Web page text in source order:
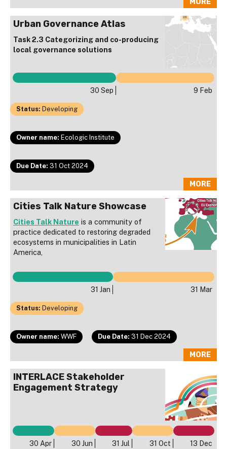
Urban Governance Atlas
Task 2.3 Categorizing and co-producing
local governance solutions
30 Sep 9 Feb
Status: Developing
Owner name: Ecologic Institute
Due Date: 31 Oct 2024
MORE
Cities Talk Nature Showcase
Cities Talk Nature is a community of
practice dedicated to restoring degraded
ecosystems in municipalities in Latin
America,
31 Jan 31 Mar
Status: Developing
Owner name: WWF Due Date: 31 Dec 2024
MORE
INTERLACE Stakeholder
Engagement Strategy
30 Apr 30 Jun 31 Jul 31 Oct 13 Dec